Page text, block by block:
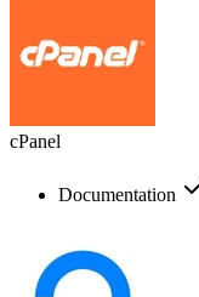
cPanel
Documentation